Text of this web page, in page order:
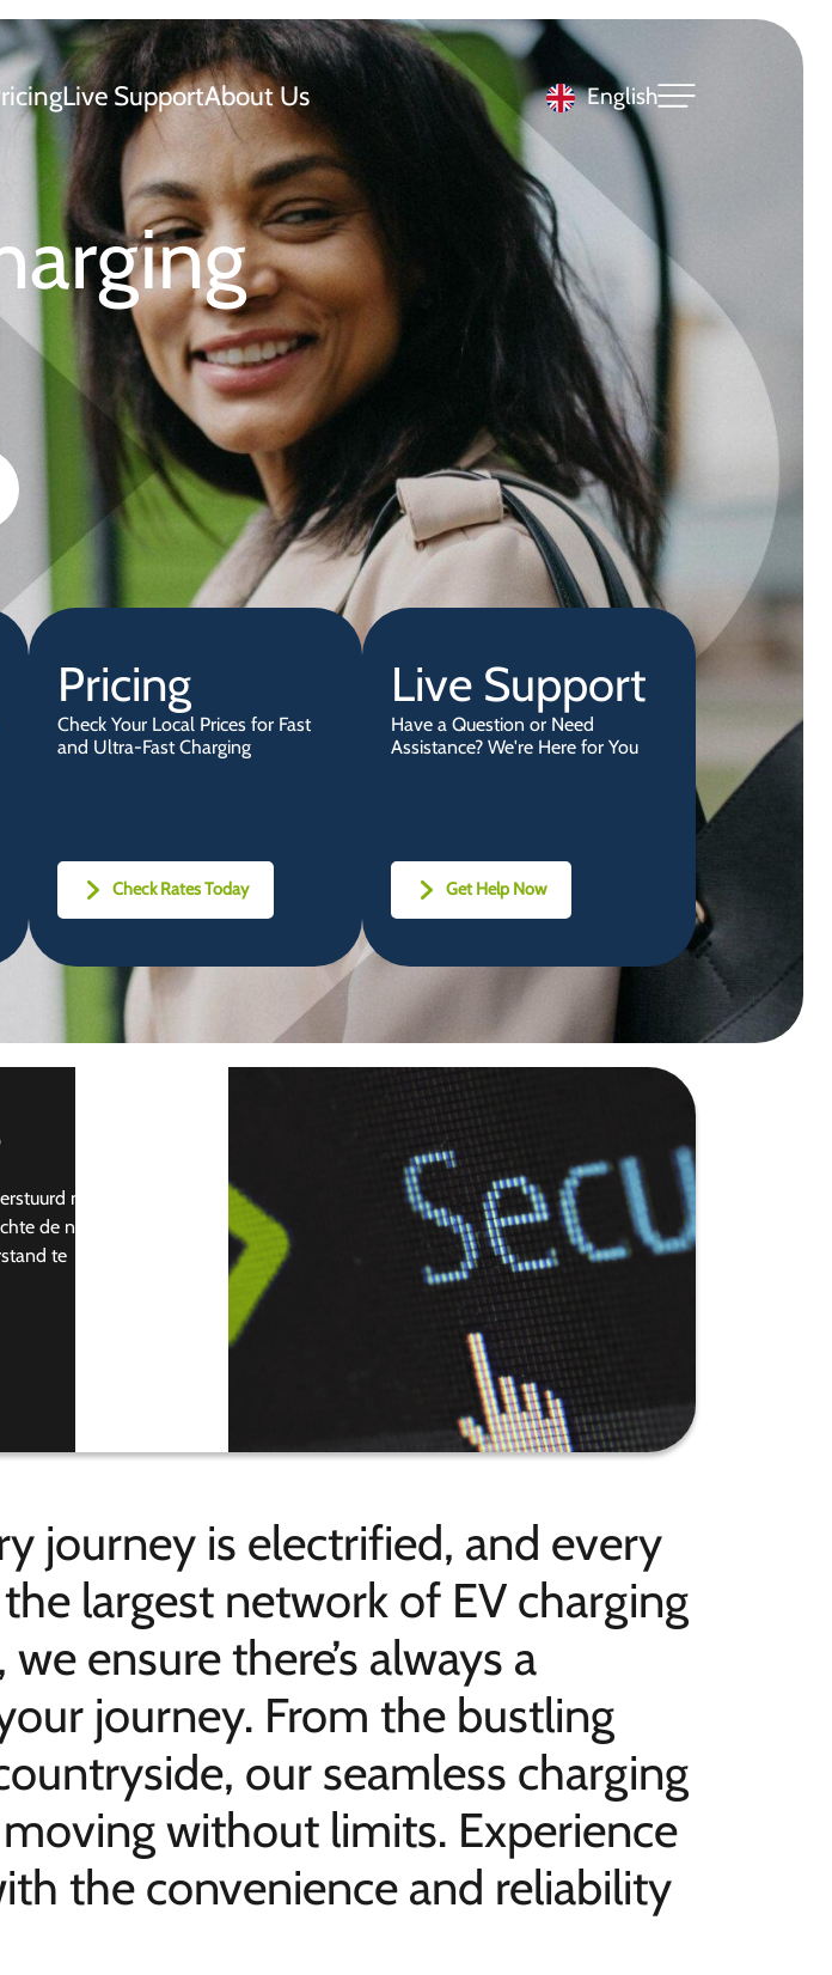
Live SupportAbout Us English
Pricing
Check Your Local Prices for Fast
and Ultra-Fast Charging
Check Rates Today
Live Support
Have a Question or Need
Assistance? We're Here for You
Get Help Now
naar
de naam
te
journey is electrified, and every
largest network of EV charging
ensure there’s always a
journey. From the bustling
our seamless charging
without limits. Experience
the convenience and reliability